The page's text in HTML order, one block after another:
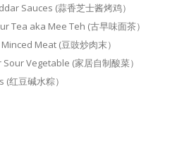
Sauces (蒜香芝士酱烤鸡）
Tea aka Mee Teh (古早味面茶）
Meat (豆豉炒肉末）
Vegetable (家居自制酸菜）
红豆碱水粽）